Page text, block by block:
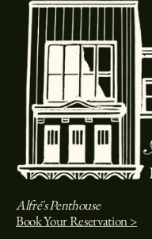
Alfré's Penthouse
Book Your Reservation >